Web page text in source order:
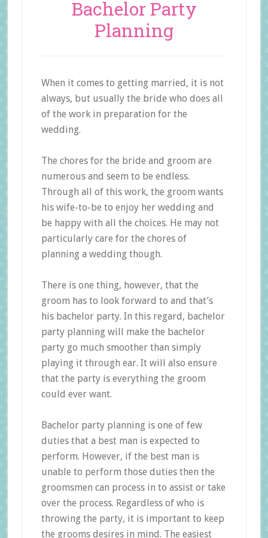
Bachelor Party
Planning
When it comes to getting married, it is not
always, but usually the bride who does all
of the work in preparation for the
wedding.
The chores for the bride and groom are
numerous and seem to be endless.
Through all of this work, the groom wants
his wife-to-be to enjoy her wedding and
be happy with all the choices. He may not
particularly care for the chores of
planning a wedding though.
There is one thing, however, that the
groom has to look forward to and that’s
his bachelor party. In this regard, bachelor
party planning will make the bachelor
party go much smoother than simply
playing it through ear. It will also ensure
that the party is everything the groom
could ever want.
Bachelor party planning is one of few
duties that a best man is expected to
perform. However, if the best man is
unable to perform those duties then the
groomsmen can process in to assist or take
over the process. Regardless of who is
throwing the party, it is important to keep
the grooms desires in mind. The easiest